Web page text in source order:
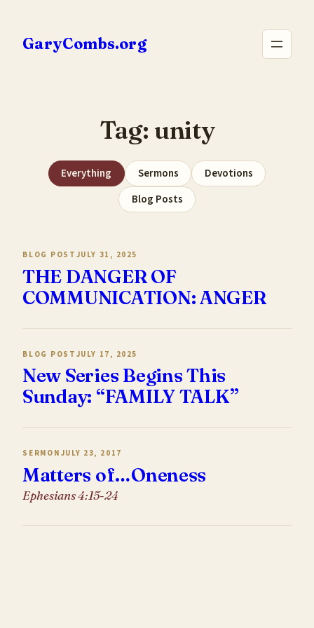
content
GaryCombs.org
Tag: unity
Everything Sermons
Devotions
Blog Posts
BLOG POST JULY 31, 2025
THE DANGER OF
COMMUNICATION: ANGER
BLOG POST JULY 17, 2025
New Series Begins This
Sunday: “FAMILY TALK”
SERMON JULY 23, 2017
Matters of…Oneness
Ephesians 4:15-24